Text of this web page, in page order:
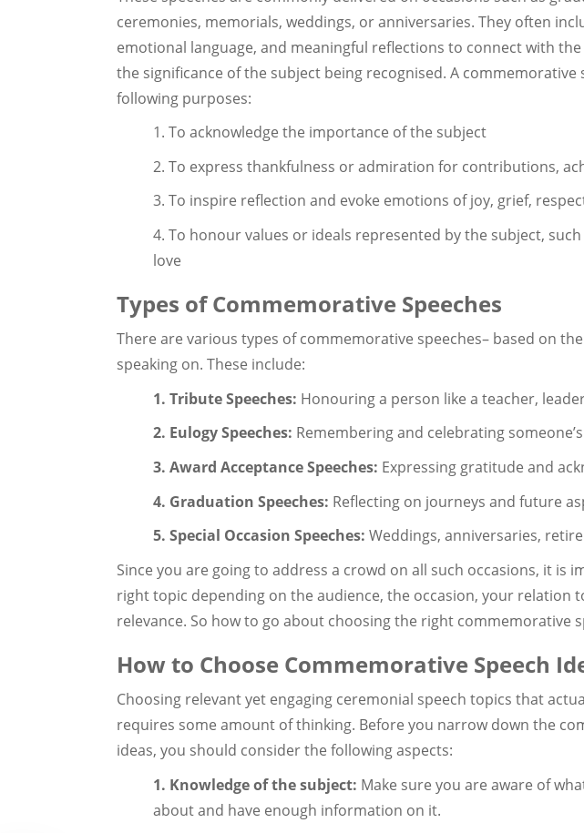
ceremonies, memorials, weddings, or anniversaries. They often
emotional language, and meaningful reflections to connect with
the significance of the subject being recognised. A commemorative
following purposes:
1. To acknowledge the importance of the subject
2. To express thankfulness or admiration for contributions,
3. To inspire reflection and evoke emotions of joy, grief,
4. To honour values or ideals represented by the subject,
love
Types of Commemorative Speeches
There are various types of commemorative speeches– based on
speaking on. These include:
1. Tribute Speeches: Honouring a person like a teacher,
2. Eulogy Speeches: Remembering and celebrating
3. Award Acceptance Speeches: Expressing gratitude and
4. Graduation Speeches: Reflecting on journeys and future
5. Special Occasion Speeches: Weddings, anniversaries,
Since you are going to address a crowd on all such occasions, it is
right topic depending on the audience, the occasion, your relation
relevance. So how to go about choosing the right commemorative
How to Choose Commemorative Speech
Choosing relevant yet engaging ceremonial speech topics that
requires some amount of thinking. Before you narrow down the
ideas, you should consider the following aspects:
1. Knowledge of the subject: Make sure you are aware of
about and have enough information on it.